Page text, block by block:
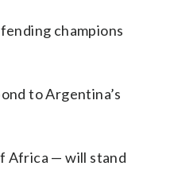
champions
to Argentina’s
Africa — will stand